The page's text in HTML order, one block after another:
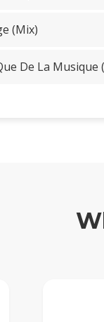
(Mix)
De La